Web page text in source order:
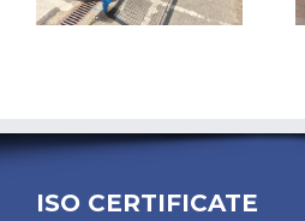
ISO CERTIFICATE